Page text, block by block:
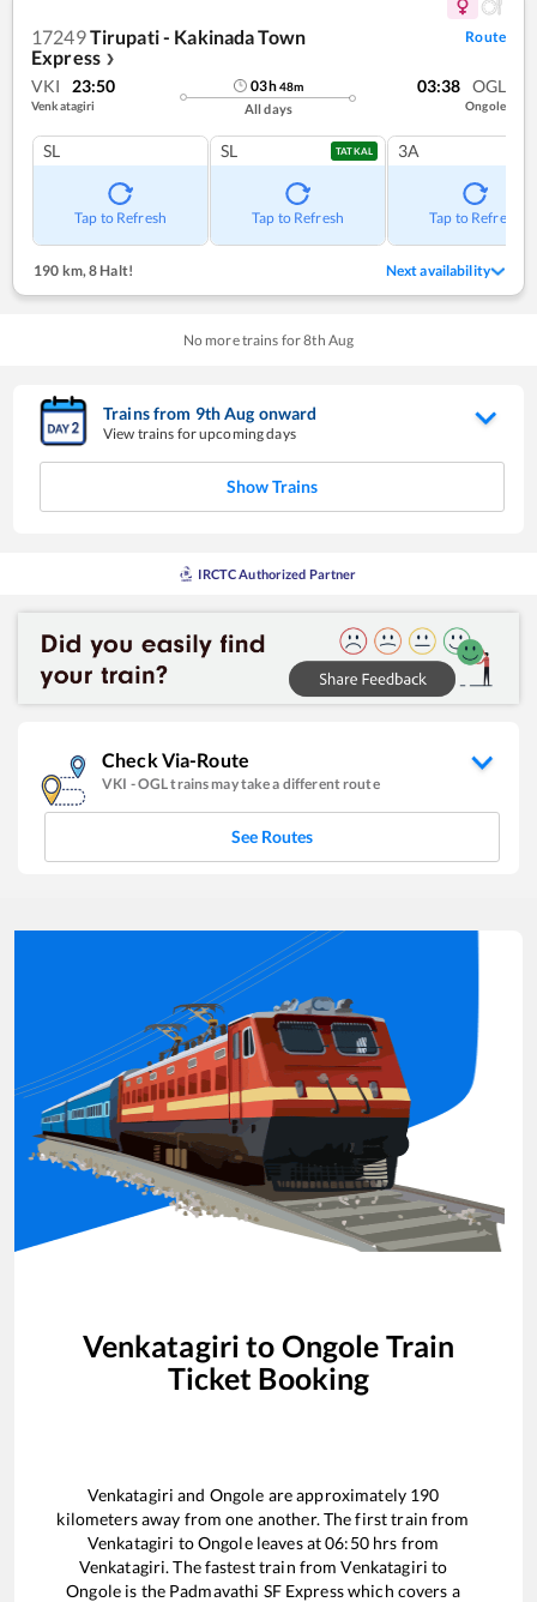
17249Tirupati - Kakinada Town
Express ❯
Route
VKI 23:50
Venkatagiri
03h48m
All days
03:38 OGL
Ongole
SL
Tap to Refresh
SL TATKAL
Tap to Refresh
3A
Tap to Refresh
190 km, 8 Halt! Next availability
No more trains for8th Aug
Trains from 9thAug onward
View trains for upcoming days
Show Trains
IRCTC Authorized Partner
Check Via-Route
VKI -OGLtrains may take a different route
See Routes
Venkatagiri to Ongole Train
Ticket Booking
Venkatagiri and Ongole are approximately 190
kilometers away from one another. The first train from
Venkatagiri toOngoleleaves at06:50hrs from
Venkatagiri. The fastest train fromVenkatagiri to
Ongole is the Padmavathi SF Expresswhich covers a